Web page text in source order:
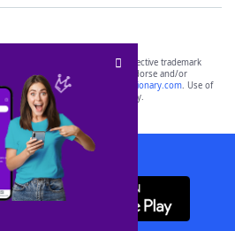
are the property of their respective trademark
not affiliated with, and do not endorse and/or
its websites, including
yourdictionary.com. Use of
is for informational purposes only.
WordFinder App